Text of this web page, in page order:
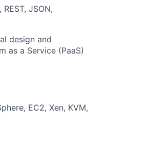
JSON,
design and
as a Service (PaaS)
EC2, Xen, KVM,